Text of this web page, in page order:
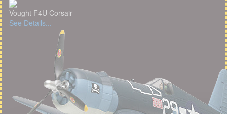
Vought F4U Corsair
See Details...